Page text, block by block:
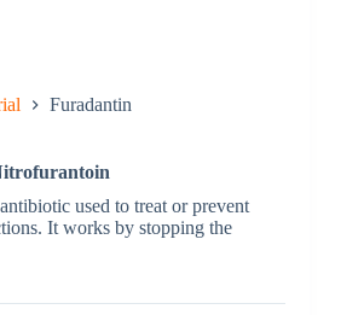
Furadantin
used to treat or prevent
It works by stopping the